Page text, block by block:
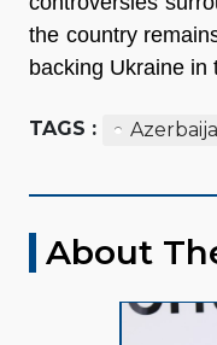
the country
backing Ukraine in
TAGS :
About